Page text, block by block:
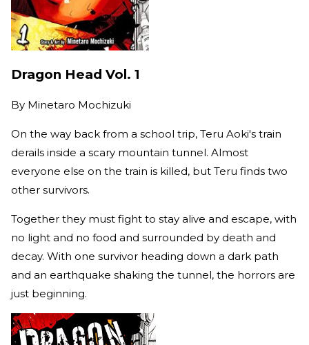
Dragon Head Vol. 1
By Minetaro Mochizuki
On the way back from a school trip, Teru Aoki's train
derails inside a scary mountain tunnel. Almost
everyone else on the train is killed, but Teru finds two
other survivors.
Together they must fight to stay alive and escape, with
no light and no food and surrounded by death and
decay. With one survivor heading down a dark path
and an earthquake shaking the tunnel, the horrors are
just beginning.